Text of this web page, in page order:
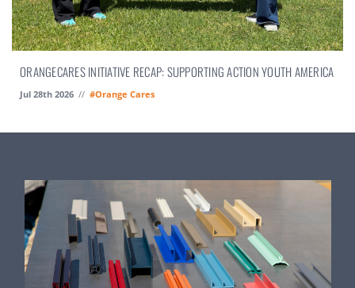
ORANGECARES INITIATIVE RECAP: SUPPORTING ACTION YOUTH AMERICA
Jul 28th 2026 // #Orange Cares